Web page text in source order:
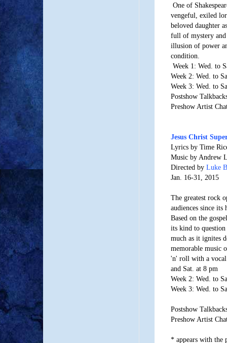
One of
vengeful, exiled
beloved daughter
full of mystery
illusion of power
condition.
Week 1: Wed. to
Week 2: Wed. to
Week 3: Wed. to
Postshow
Preshow Artist
Jesus Christ
Lyrics by Time
Music by Andrew
Directed by Luke
Jan. 16-31, 2015
The greatest rock
audiences since
Based on the
its kind to
much as it ignites
memorable music
'n' roll with a vocal
and Sat. at 8 pm
Week 2: Wed. to
Week 3: Wed. to
Postshow
Preshow Artist
* appears with the